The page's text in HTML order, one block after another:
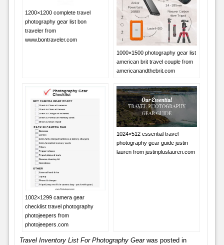
1200×1200 complete travel
photography gear list bon
traveler from
www.bontraveler.com
1000×1500 photography gear list
american brit travel couple from
americanandthebrit.com
1002×1299 camera gear
checklist travel photography
photojeepers from
photojeepers.com
1024×512 essential travel
photography gear guide justin
lauren from justinpluslauren.com
Travel Inventory List For Photography Gearwas posted in